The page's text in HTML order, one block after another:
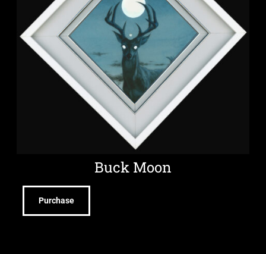
Buck Moon
Purchase